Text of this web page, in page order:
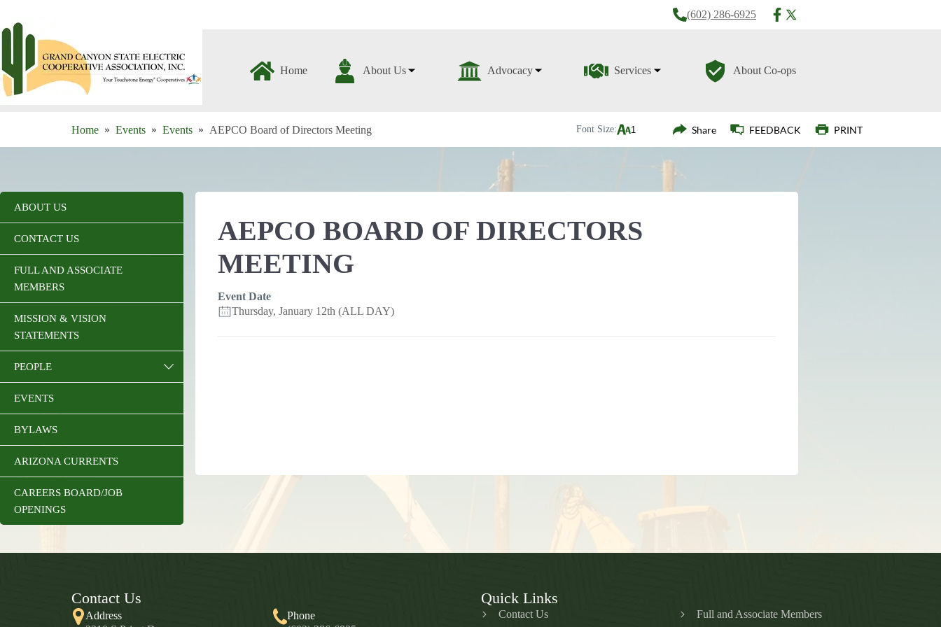
content
(602) 286-6925
Home About Us Advocacy Services About Co-ops
Home Events Events AEPCO Board of Directors Meeting Font Size: Share FEEDBACK PRINT
AEPCO BOARD OF DIRECTORS
MEETING
Event Date
Thursday, January 12th (ALL DAY)
ABOUT US
CONTACT US
FULL AND ASSOCIATE
MEMBERS
MISSION & VISION
STATEMENTS
PEOPLE
EVENTS
BYLAWS
ARIZONA CURRENTS
CAREERS BOARD/JOB
OPENINGS
Contact Us
Address
Phone
Quick Links
Contact Us Full and Associate Members